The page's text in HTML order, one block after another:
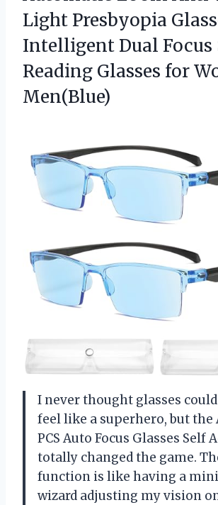
Light Presbyopia
Intelligent Dual Focus
Reading Glasses for
Men(Blue)
I never thought glasses
feel like a superhero, but the
PCS Auto Focus Glasses Self
totally changed the game.
function is like having a
wizard adjusting my vision